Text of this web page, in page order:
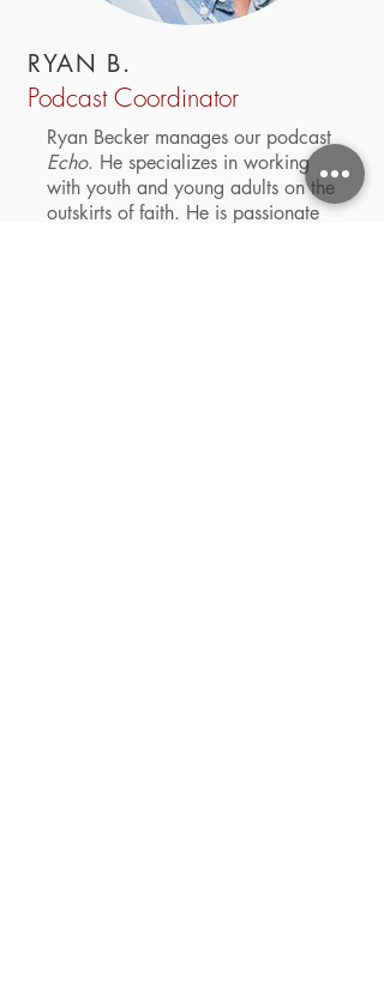
RYAN B.
Podcast Coordinator
Ryan Becker manages our podcast
Echo. He specializes in working
with youth and young adults on the
outskirts of faith. He is passionate